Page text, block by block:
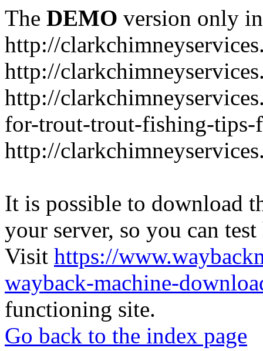
The DEMO version only
http://
http://
http://
for-trout-trout-fishing-tips-
http://
It is possible to download
your server, so you can
Visit https://
wayback-machine-
functioning site.
Go back to the index page